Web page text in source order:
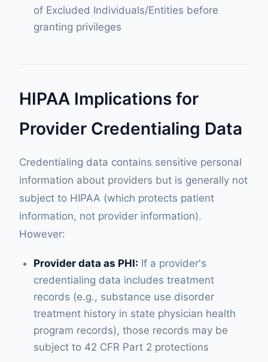
of Excluded Individuals/Entities before
granting privileges
HIPAA Implications for
Provider Credentialing Data
Credentialing data contains sensitive personal
information about providers but is generally not
subject to HIPAA (which protects patient
information, not provider information).
However:
Provider data as PHI: If a provider's
credentialing data includes treatment
records (e.g., substance use disorder
treatment history in state physician health
program records), those records may be
subject to 42 CFR Part 2 protections